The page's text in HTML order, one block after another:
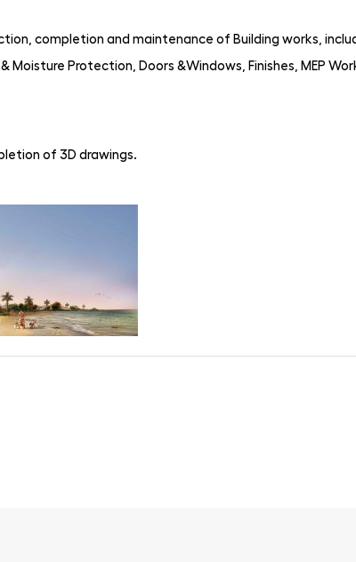
completion and maintenance of Building works,
Protection, Doors &Windows, Finishes, MEP
of 3D drawings.